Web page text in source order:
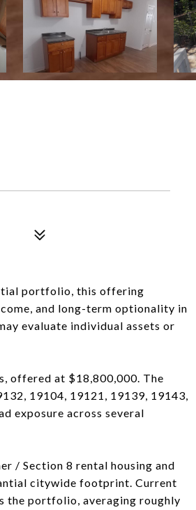
portfolio, this offering
and long-term optionality in
evaluate individual assets or
offered at $18,800,000. The
19104, 19121, 19139, 19143,
exposure across several
/ Section 8 rental housing and
citywide footprint. Current
the portfolio, averaging roughly